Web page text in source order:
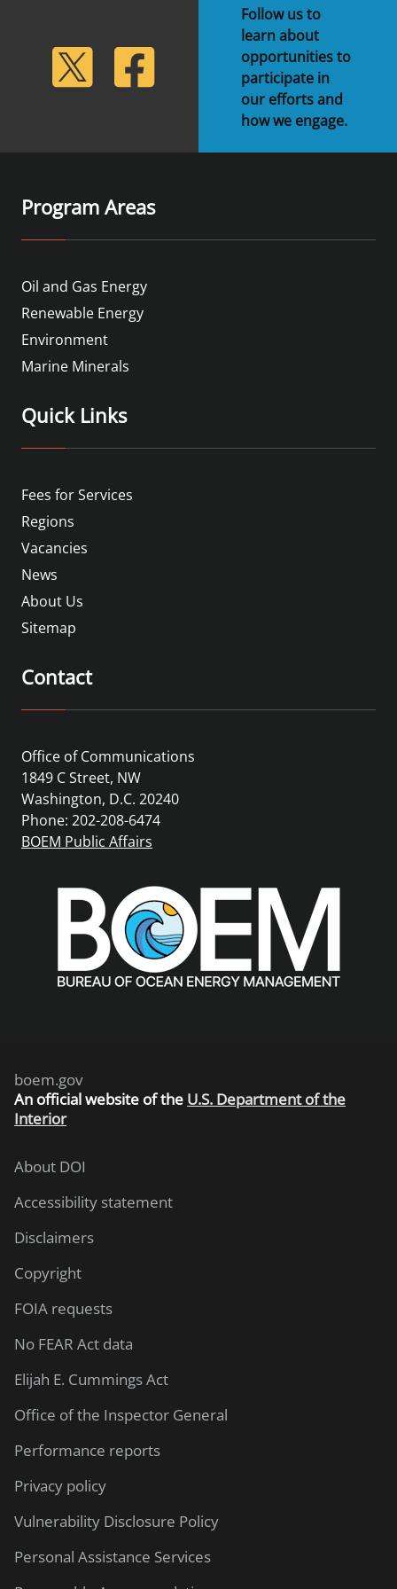
Budget
Unified Interior Regions
Ocean Science
Studies
National Environmental Policy Act and Offshore
Partners
Quick Links
Current Statistics on Negotiated Agreements
Research & Reports
Environmental Stewardship
Marine Minerals Information (MMIS) Viewer
Partnerships
Offshore Marine Minerals Negotiated Agreements
Twitter Facebook
Follow us to
learn about
opportunities to
participate in
our efforts and
how we engage.
Program Areas
Oil and Gas Energy
Renewable Energy
Environment
Marine Minerals
Quick Links
Fees for Services
Regions
Vacancies
News
About Us
Sitemap
Contact
Office of Communications
1849 C Street, NW
Washington, D.C. 20240
Phone: 202-208-6474
BOEM Public Affairs
boem.gov
An official website of the U.S. Department of the
Interior
About DOI
Accessibility statement
Disclaimers
Copyright
FOIA requests
No FEAR Act data
Elijah E. Cummings Act
Office of the Inspector General
Performance reports
Privacy policy
Vulnerability Disclosure Policy
Personal Assistance Services